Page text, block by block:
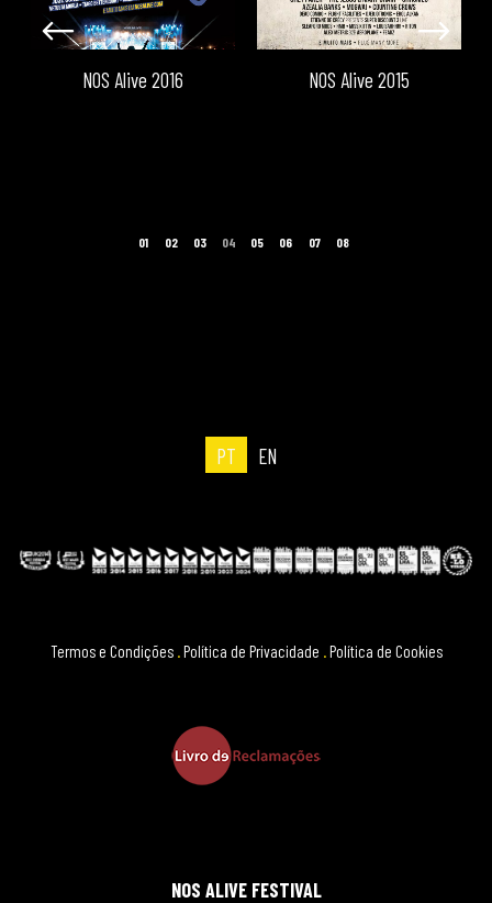
NOS Alive 2016 NOS Alive 2015
PT EN
Termos e Condições .Política de Privacidade .Política de Cookies
NOS ALIVE FESTIVAL